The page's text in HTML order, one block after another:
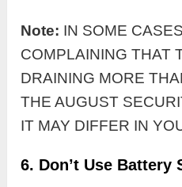
Note: IN SOME
COMPLAINING THAT
DRAINING MORE
THE AUGUST
IT MAY DIFFER IN
6. Don’t Use Battery